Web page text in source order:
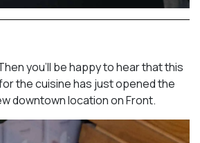
you’ll be happy to hear that this
the cuisine has just opened the
downtown location on Front.